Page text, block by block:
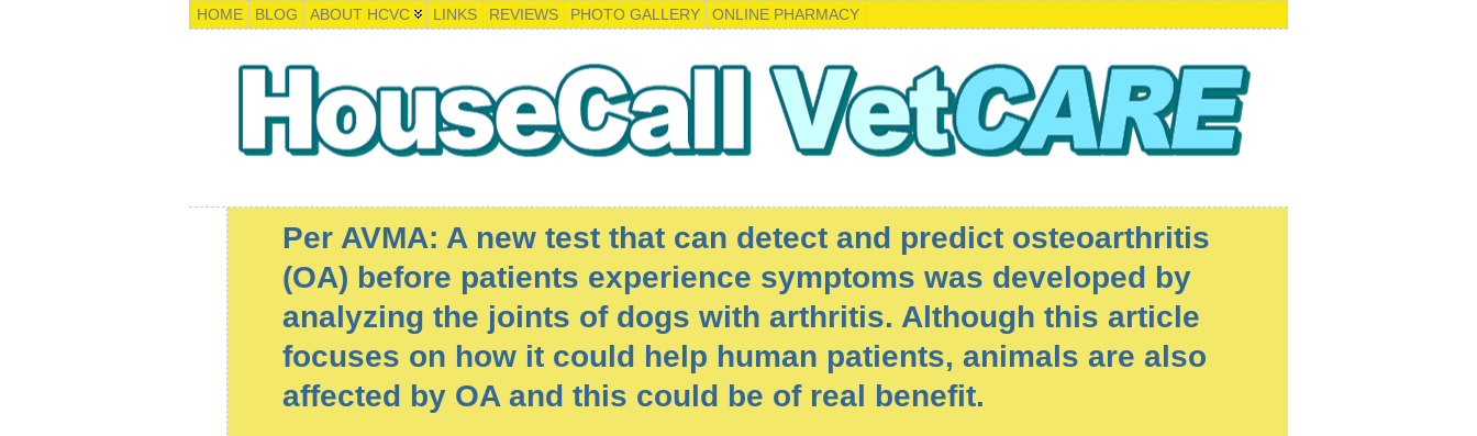
HOME BLOG ABOUT HCVC LINKS REVIEWS PHOTO GALLERY ONLINE PHARMACY
Per AVMA: A new test that can detect and predict osteoarthritis
(OA) before patients experience symptoms was developed by
analyzing the joints of dogs with arthritis. Although this article
focuses on how it could help human patients, animals are also
affected by OA and this could be of real benefit.